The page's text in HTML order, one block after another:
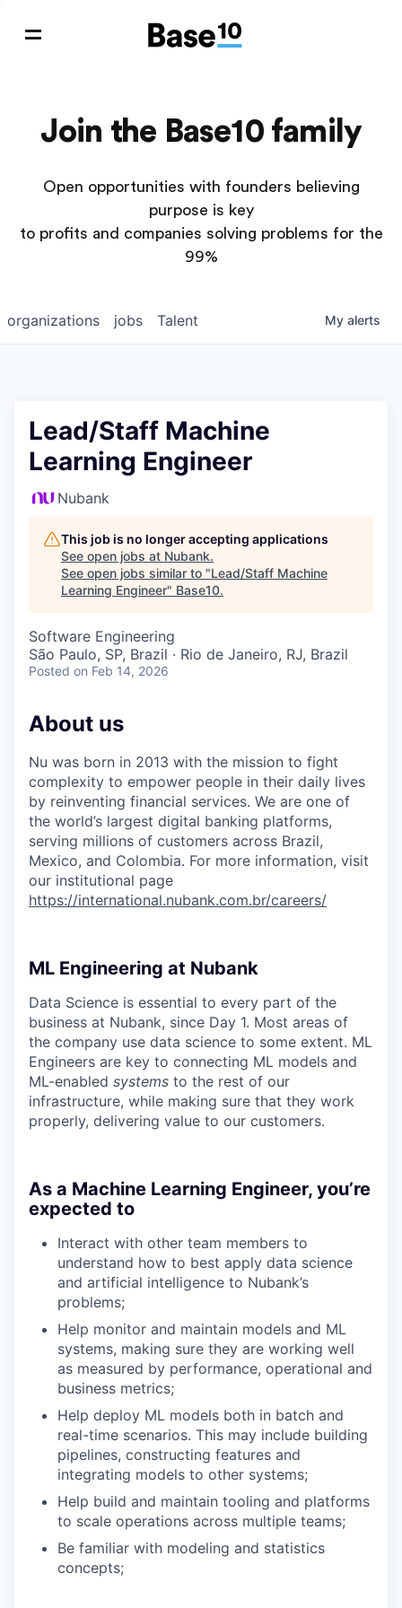
Join the Base10 family
Open opportunities with founders believing
purpose is key
to profits and companies solving problems for the
99%
jobs
organizations Talent My alerts
Lead/Staff Machine
Learning Engineer
Nubank
This job is no longer accepting applications
See open jobs at Nubank.
See open jobs similar to "Lead/Staff Machine
Learning Engineer" Base10.
Software Engineering
São Paulo, SP, Brazil · Rio de Janeiro, RJ, Brazil
Posted on Feb 14, 2026
About us
Nu was born in 2013 with the mission to fight
complexity to empower people in their daily lives
by reinventing financial services. We are one of
the world’s largest digital banking platforms,
serving millions of customers across Brazil,
Mexico, and Colombia. For more information, visit
our institutional page
https://international.nubank.com.br/careers/
ML Engineering at Nubank
Data Science is essential to every part of the
business at Nubank, since Day 1. Most areas of
the company use data science to some extent. ML
Engineers are key to connecting ML models and
ML-enabled systems to the rest of our
infrastructure, while making sure that they work
properly, delivering value to our customers.
As a Machine Learning Engineer, you’re
expected to
Interact with other team members to
understand how to best apply data science
and artificial intelligence to Nubank’s
problems;
Help monitor and maintain models and ML
systems, making sure they are working well
as measured by performance, operational and
business metrics;
Help deploy ML models both in batch and
real-time scenarios. This may include building
pipelines, constructing features and
integrating models to other systems;
Help build and maintain tooling and platforms
to scale operations across multiple teams;
Be familiar with modeling and statistics
concepts;